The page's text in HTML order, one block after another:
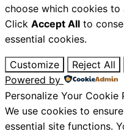
choose which cookies
Click Accept All to
essential cookies.
Customize Reject All
Powered by
Personalize Your Cookie
We use cookies to
essential site functions.